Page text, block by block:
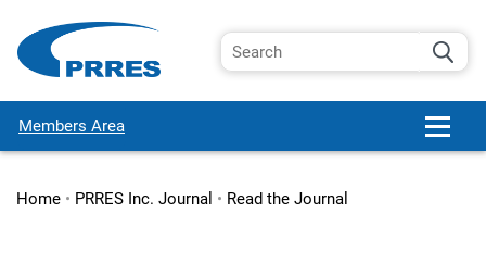
Members Area
Home• PRRES Inc. Journal • Read the Journal